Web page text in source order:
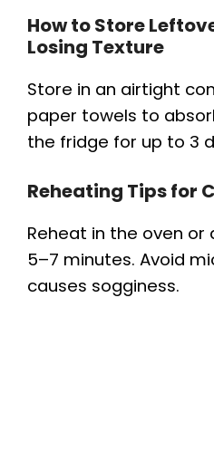
How to Store
Losing Texture
Store in an airtight
paper towels to
the fridge for up to 3
Reheating Tips for
Reheat in the oven or
5–7 minutes. Avoid
causes sogginess.